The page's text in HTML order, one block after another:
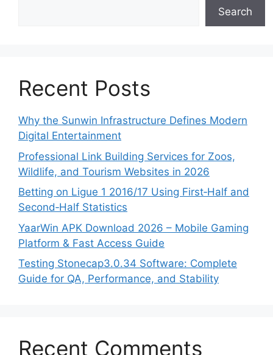
Search
Recent Posts
Why the Sunwin Infrastructure Defines Modern
Digital Entertainment
Professional Link Building Services for Zoos,
Wildlife, and Tourism Websites in 2026
Betting on Ligue 1 2016/17 Using First‑Half and
Second‑Half Statistics
YaarWin APK Download 2026 – Mobile Gaming
Platform & Fast Access Guide
Testing Stonecap3.0.34 Software: Complete
Guide for QA, Performance, and Stability
Recent Comments